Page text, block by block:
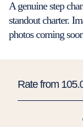
A genuine step
standout charter.
photos coming
Rate from